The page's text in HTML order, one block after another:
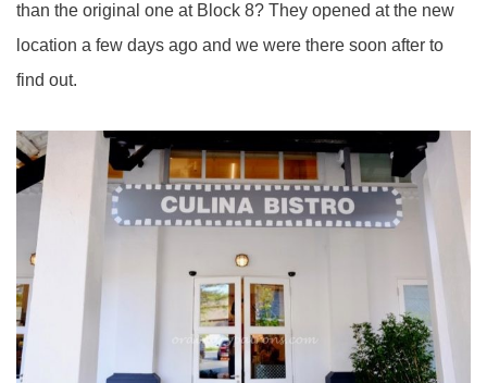
than the original one at Block 8? They opened at the new
location a few days ago and we were there soon after to
find out.